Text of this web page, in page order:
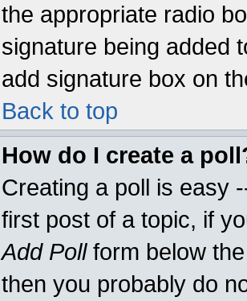
the appropriate radio
signature being added
add signature box on
Back to top
How do I create a
Creating a poll is easy
first post of a topic, if
Add Pollform below
then you probably do